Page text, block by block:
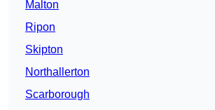
Malton
Ripon
Skipton
Northallerton
Scarborough